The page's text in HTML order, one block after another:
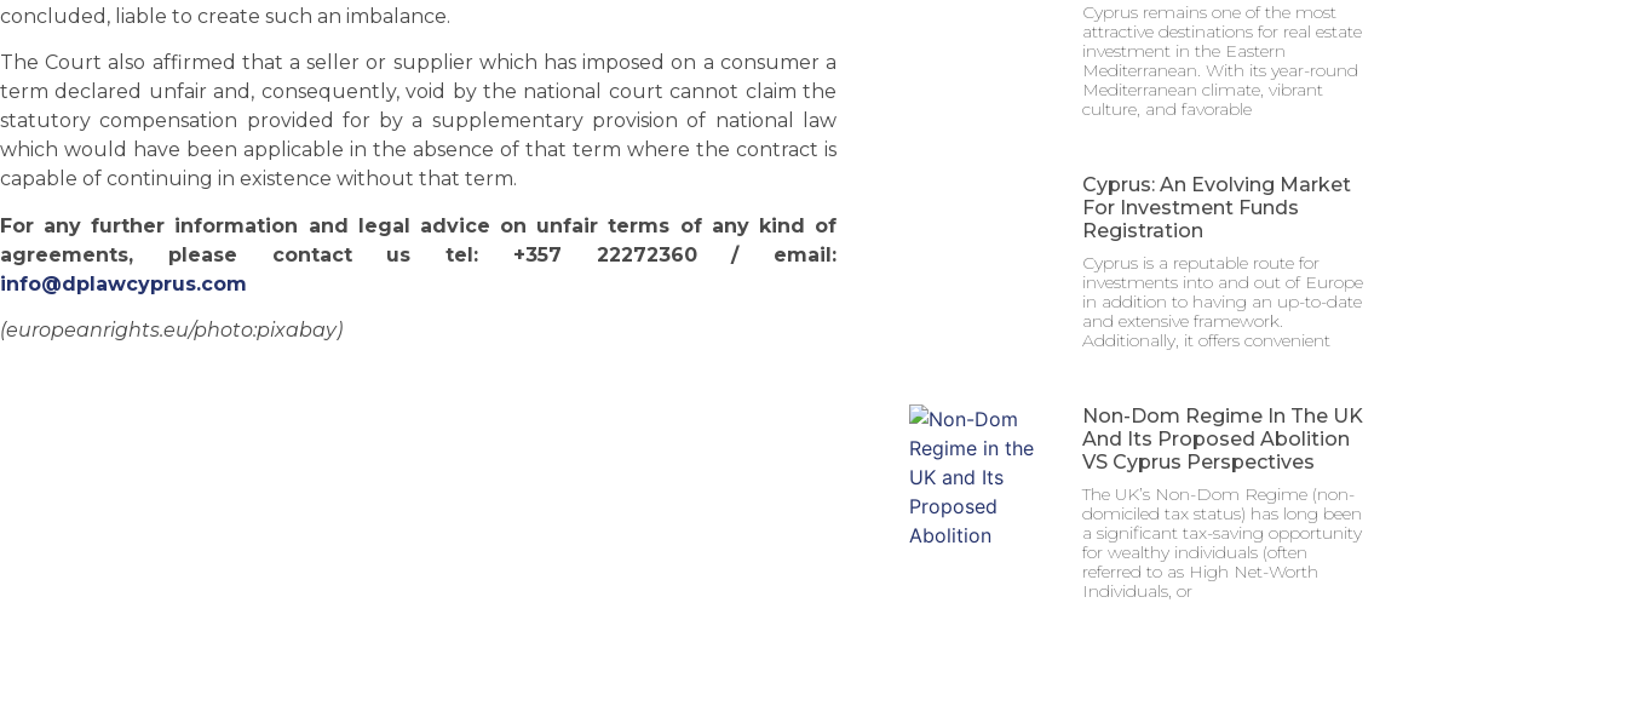
concluded, liable to create such an imbalance.
The Court also affirmed that a seller or supplier which has imposed on a consumer a
term declared unfair and, consequently, void by the national court cannot claim the
statutory compensation provided for by a supplementary provision of national law
which would have been applicable in the absence of that term where the contract is
capable of continuing in existence without that term.
For any further information and legal advice on unfair terms of any kind of
agreements, please contact us tel: +357 22272360 / email:
info@dplawcyprus.com
(europeanrights.eu/photo:pixabay)
Cyprus remains one of the most
attractive destinations for real estate
investment in the Eastern
Mediterranean. With its year-round
Mediterranean climate, vibrant
culture, and favorable
Cyprus: An Evolving Market
For Investment Funds
Registration
Cyprus is a reputable route for
investments into and out of Europe
in addition to having an up-to-date
and extensive framework.
Additionally, it offers convenient
Non-Dom Regime In The UK
And Its Proposed Abolition
VS Cyprus Perspectives
The UK’s Non-Dom Regime (non-
domiciled tax status) has long been
a significant tax-saving opportunity
for wealthy individuals (often
referred to as High Net-Worth
Individuals, or